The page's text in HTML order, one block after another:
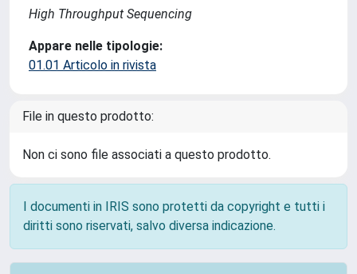
High Throughput Sequencing
Appare nelle tipologie:
01.01 Articolo in rivista
File in questo prodotto:
Non ci sono file associati a questo prodotto.
I documenti in IRIS sono protetti da copyright e tutti i
diritti sono riservati, salvo diversa indicazione.